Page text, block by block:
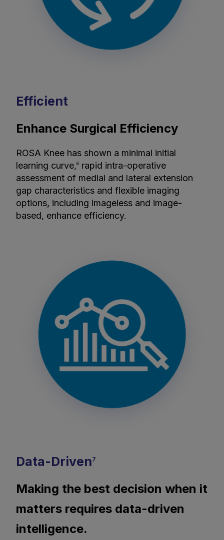
Efficient
Enhance Surgical Efficiency
ROSA Knee has shown a minimal initial
learning curve,6 rapid intra-operative
assessment of medial and lateral extension
gap characteristics and flexible imaging
options, including imageless and image-
based, enhance efficiency.
Data-Driven7
Making the best decision when it
matters requires data-driven
intelligence.